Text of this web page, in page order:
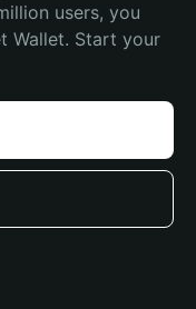
users, you
Wallet. Start your